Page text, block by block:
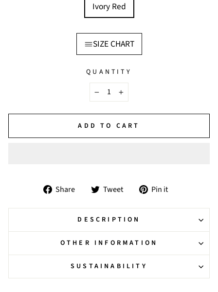
Ivory Red
SIZE CHART
QUANTITY
− +
ADD TO CART
Share
Share
Facebook
Tweet
Tweet
Twitter
Pin it
Pinterest
DESCRIPTION
OTHER INFORMATION
SUSTAINABILITY